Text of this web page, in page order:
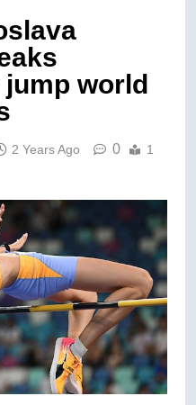
world
2 Years Ago 0
1